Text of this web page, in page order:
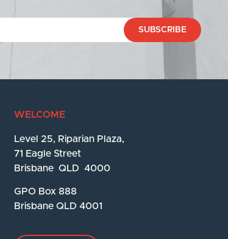
SUBSCRIBE
WELCOME
Level 25, Riparian Plaza,
71 Eagle Street
Brisbane QLD 4000
GPO Box 888
Brisbane QLD 4001